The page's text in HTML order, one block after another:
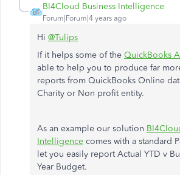
BI4Cloud Business Intelligence
Forum|Forum|4 years ago
Hi @Tulips
If it helps some of the QuickBooks
able to help you to produce far
reports from QuickBooks Online
Charity or Non profit entity.
As an example our solution
Intelligence comes with a standard
let you easily report Actual YTD v
Year Budget.